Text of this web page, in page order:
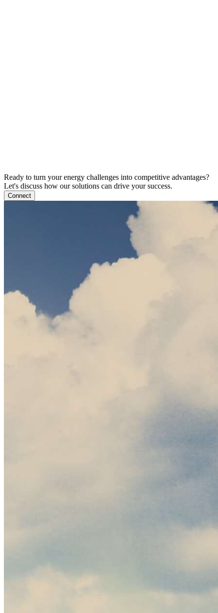
Ready to turn your energy challenges into competitive advantages?
Let's discuss how our solutions can drive your success.
Connect